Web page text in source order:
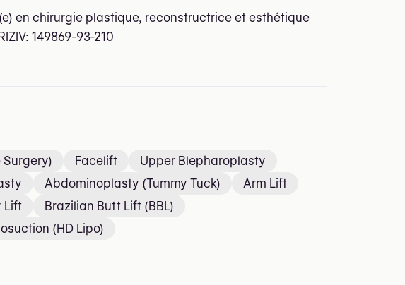
en chirurgie plastique, reconstructrice et esthétique
149869-93-210
Surgery) Facelift
Upper Blepharoplasty
Abdominoplasty (Tummy Tuck)
Arm Lift
Lift
Brazilian Butt Lift (BBL)
(HD Lipo)